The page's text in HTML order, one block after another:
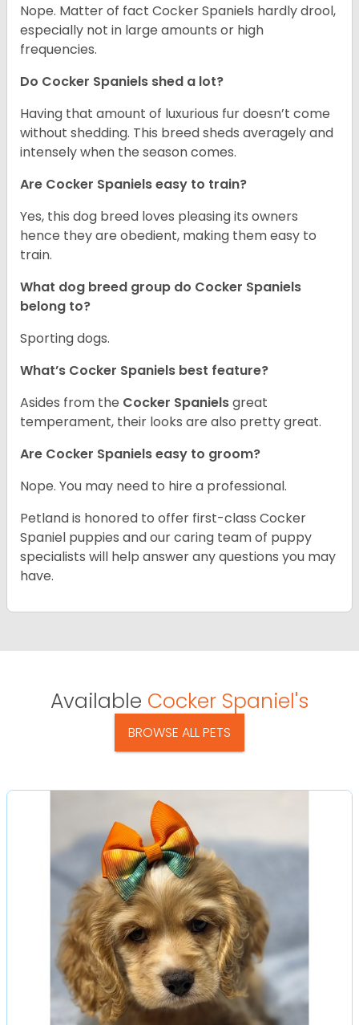
Nope. Matter of fact Cocker Spaniels hardly drool,
especially not in large amounts or high
frequencies.
Do Cocker Spaniels shed a lot?
Having that amount of luxurious fur doesn’t come
without shedding. This breed sheds averagely and
intensely when the season comes.
Are Cocker Spaniels easy to train?
Yes, this dog breed loves pleasing its owners
hence they are obedient, making them easy to
train.
What dog breed group do Cocker Spaniels
belong to?
Sporting dogs.
What’s Cocker Spaniels best feature?
Asides from the Cocker Spanielsgreat
temperament, their looks are also pretty great.
Are Cocker Spaniels easy to groom?
Nope. You may need to hire a professional.
Petland is honored to offer first-class Cocker
Spaniel puppies and our caring team of puppy
specialists will help answer any questions you may
have.
Available Cocker Spaniel's
BROWSE ALL PETS